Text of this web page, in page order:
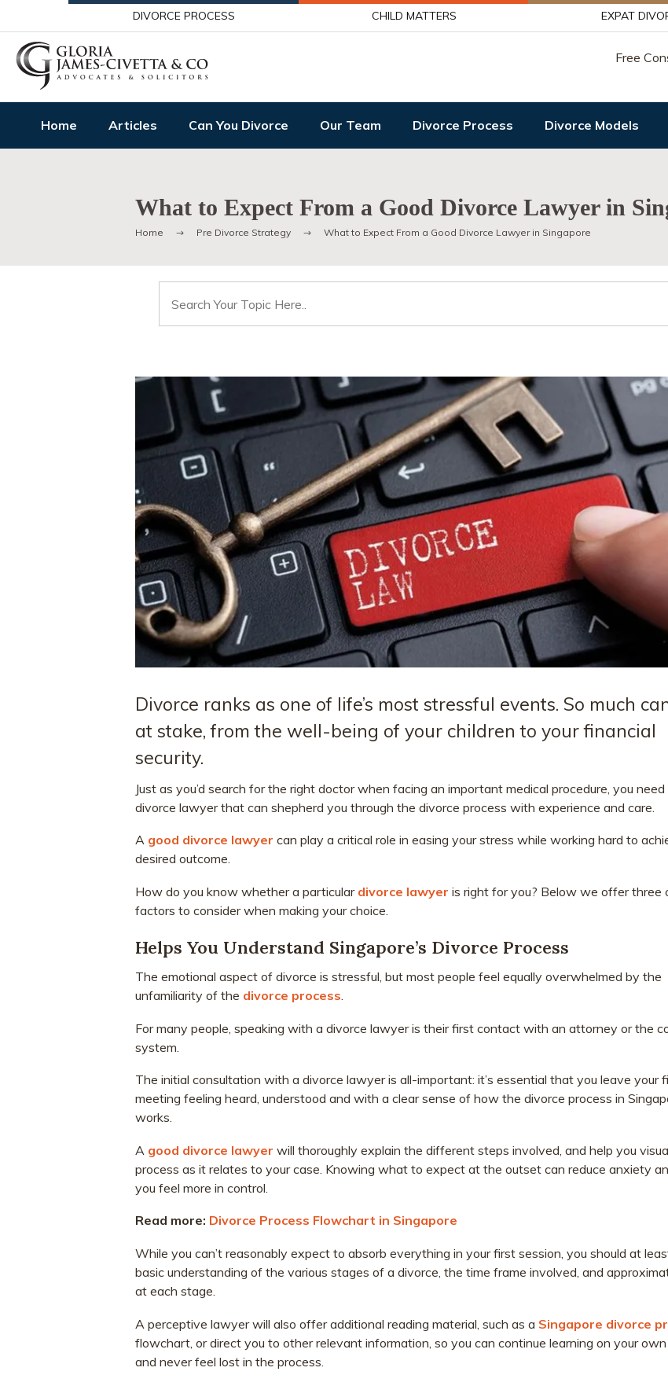
DIVORCE PROCESS CHILD MATTERS EXPAT
Free
Home Articles Can You Divorce Our Team Divorce Process Divorce Models
What to Expect From a Good Divorce Lawyer in
Home Pre Divorce Strategy What to Expect From a Good Divorce Lawyer in Singapore
for:
Divorce ranks as one of life’s most stressful events. So much
at stake, from the well-being of your children to your financial
security.
Just as you’d search for the right doctor when facing an important medical procedure, you
divorce lawyer that can shepherd you through the divorce process with experience and care.
A good divorce lawyer can play a critical role in easing your stress while working hard to
desired outcome.
How do you know whether a particular divorce lawyer is right for you? Below we offer three
factors to consider when making your choice.
Helps You Understand Singapore’s Divorce Process
The emotional aspect of divorce is stressful, but most people feel equally overwhelmed by the
unfamiliarity of the divorce process
For many people, speaking with a divorce lawyer is their first contact with an attorney or the
system.
The initial consultation with a divorce lawyer is all-important: it’s essential that you leave your
meeting feeling heard, understood and with a clear sense of how the divorce process in
works.
A good divorce lawyer will thoroughly explain the different steps involved, and help you
process as it relates to your case. Knowing what to expect at the outset can reduce anxiety
you feel more in control.
Read more: Divorce Process Flowchart in Singapore
While you can’t reasonably expect to absorb everything in your first session, you should at
basic understanding of the various stages of a divorce, the time frame involved, and
at each stage.
A perceptive lawyer will also offer additional reading material, such as a Singapore divorce
flowchart, or direct you to other relevant information, so you can continue learning on your
and never feel lost in the process.